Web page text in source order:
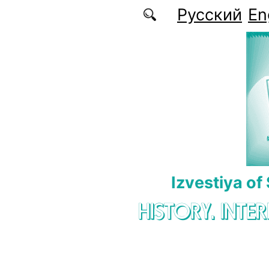
Русский
Izvestiya of
HISTORY.